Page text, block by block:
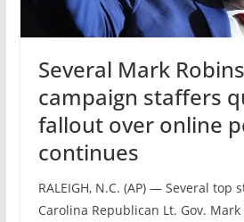
Several Mark
campaign staffers
fallout over online
continues
RALEIGH, N.C. (AP) — Several top
Carolina Republican Lt. Gov. Mark